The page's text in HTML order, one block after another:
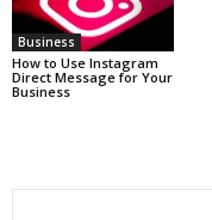
Business
How to Use Instagram
Direct Message for Your
Business